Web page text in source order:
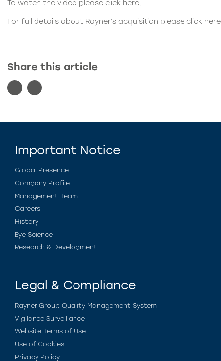
To watch the video please click here.
For full details about Rayner’s acquisition please click here
Share this article
Important Notice
Global Presence
Company Profile
Management Team
Careers
History
Eye Science
Research & Development
Legal & Compliance
Rayner Group Quality Management System
Vigilance Surveillance
Website Terms of Use
Use of Cookies
Privacy Policy